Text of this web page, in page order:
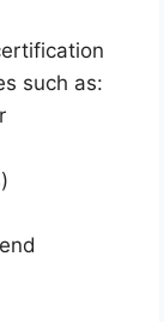
such as: